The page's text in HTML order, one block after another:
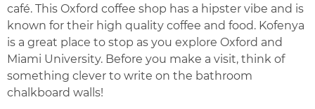
café. This Oxford coffee shop has a hipster vibe and is
known for their high quality coffee and food. Kofenya
is a great place to stop as you explore Oxford and
Miami University. Before you make a visit, think of
something clever to write on the bathroom
chalkboard walls!